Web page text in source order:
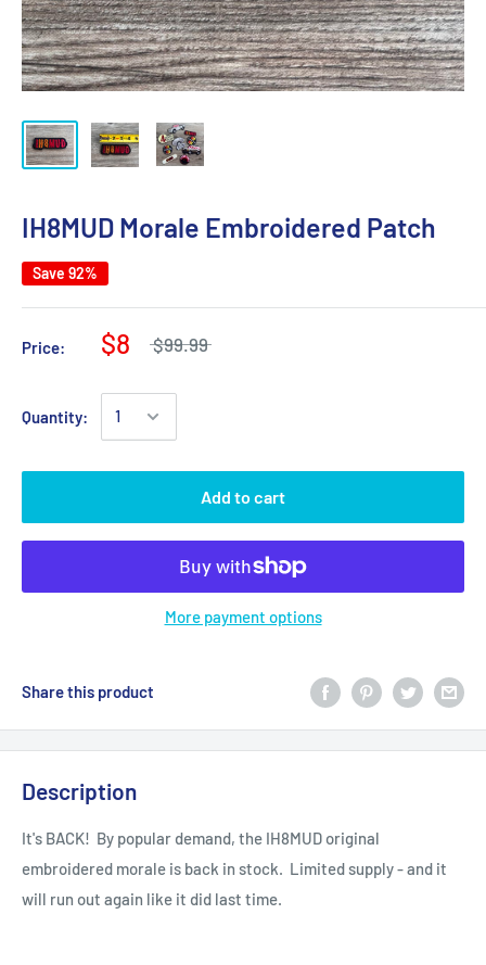
IH8MUD Morale Embroidered Patch
Save 92%
Price: $8 $99.99
Quantity:
Add to cart
More payment options
Share this product
Description
It's BACK! By popular demand, the IH8MUD original
embroidered morale is back in stock. Limited supply - and it
will run out again like it did last time.